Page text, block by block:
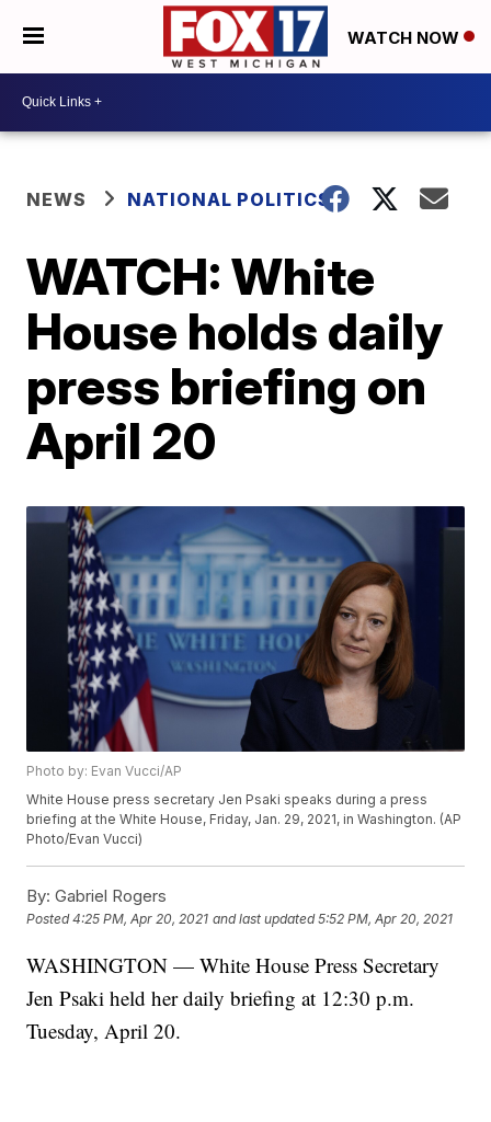
WATCH NOW
NEWS NATIONAL POLITICS
WATCH: White
House holds daily
press briefing on
April 20
Photo by: Evan Vucci/AP
White House press secretary Jen Psaki speaks during a press
briefing at the White House, Friday, Jan. 29, 2021, in Washington. (AP
Photo/Evan Vucci)
By: Gabriel Rogers
Posted4:25 PM, Apr 20, 2021 and last updated 5:52 PM, Apr 20, 2021
WASHINGTON — White House Press Secretary
Jen Psaki held her daily briefing at 12:30 p.m.
Tuesday, April 20.